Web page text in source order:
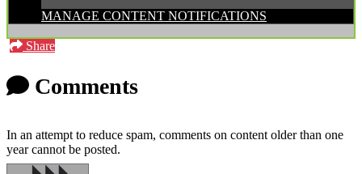
MANAGE CONTENT NOTIFICATIONS
Share
Comments
In an attempt to reduce spam, comments on content older than one
year cannot be posted.